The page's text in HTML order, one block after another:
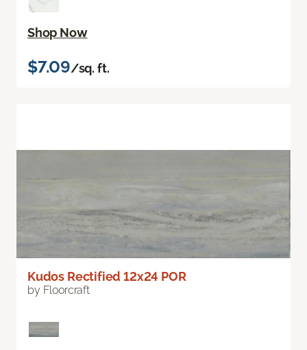
Shop Now
$7.09/sq. ft.
Kudos Rectified 12x24 POR
by Floorcraft